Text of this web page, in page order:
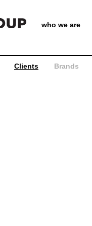
who we are
Clients Brands